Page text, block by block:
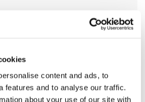
content and ads, to
features and to analyse our traffic.
about your use of our site with